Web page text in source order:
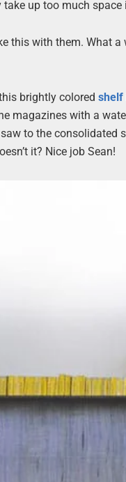
take up too much space
this with them. What
brightly coloredshelf
magazines with a
to the consolidated
it? Nice job Sean!